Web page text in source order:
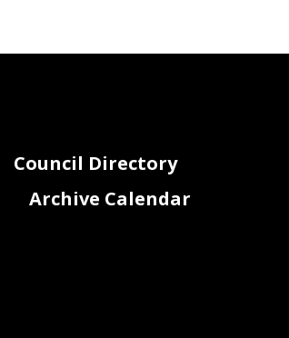
Council Directory
Archive Calendar